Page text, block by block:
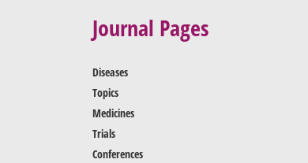
Journal Pages
Diseases
Topics
Medicines
Trials
Conferences